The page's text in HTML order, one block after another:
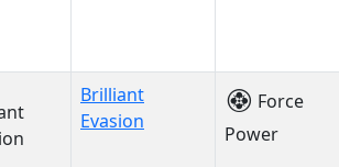
Brilliant
Evasion
Force
Power